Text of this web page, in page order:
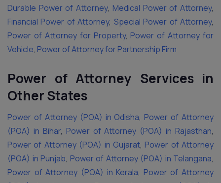
Durable Power of Attorney, Medical Power of Attorney,
Financial Power of Attorney, Special Power of Attorney,
Power of Attorney for Property, Power of Attorney for
Vehicle, Power of Attorney for Partnership Firm
Power of Attorney Services in
Other States
Power of Attorney (POA) in Odisha, Power of Attorney
(POA) in Bihar, Power of Attorney (POA) in Rajasthan,
Power of Attorney (POA) in Gujarat, Power of Attorney
(POA) in Punjab, Power of Attorney (POA) in Telangana,
Power of Attorney (POA) in Kerala, Power of Attorney